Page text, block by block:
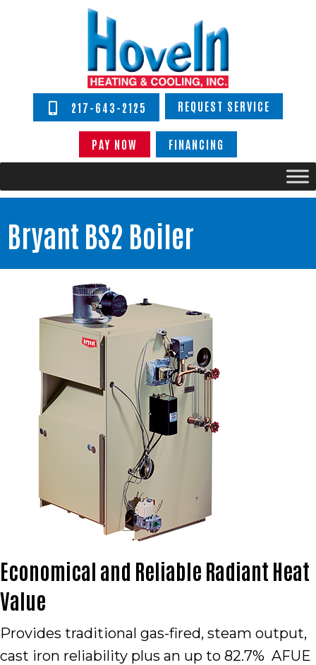
217-643-2125 REQUEST SERVICE
PAY NOW FINANCING
Bryant BS2 Boiler
Economical and Reliable Radiant Heat
Value
Provides traditional gas-fired, steam output,
cast iron reliability plus an up to 82.7% AFUE